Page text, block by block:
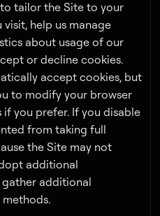
tailor the Site to your
help us manage
about usage of our
or decline cookies.
accept cookies, but
to modify your browser
you prefer. If you disable
from taking full
the Site may not
additional
gather additional